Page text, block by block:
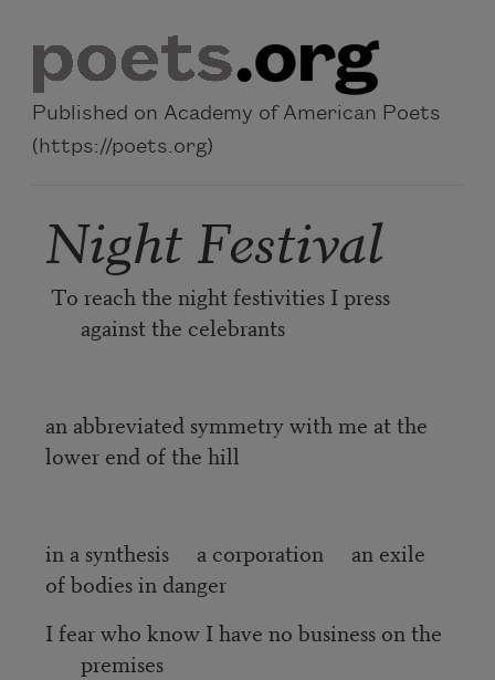
Published on Academy of American Poets
(https://poets.org)
Night Festival
To reach the night festivities I press
against the celebrants
an abbreviated symmetry with me at the
lower end of the hill
in a synthesis a corporation an exile
of bodies in danger
I fear who know I have no business on the
premises